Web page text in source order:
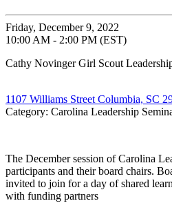
Friday, December 9, 2022
10:00 AM - 2:00 PM (EST)
Cathy Novinger Girl Scout
1107 Williams Street Columbia, SC
Category: Carolina Leadership
The December session of Carolina
participants and their board chairs.
invited to join for a day of shared
with funding partners